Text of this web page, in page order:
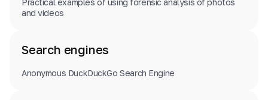
Practical examples of using forensic analysis of photos
and videos
Search engines
Anonymous DuckDuckGo Search Engine